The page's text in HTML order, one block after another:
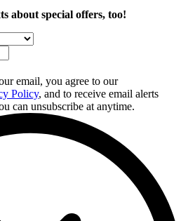
about special offers, too!
email, you agree to our
Policy, and to receive email alerts
can unsubscribe at anytime.